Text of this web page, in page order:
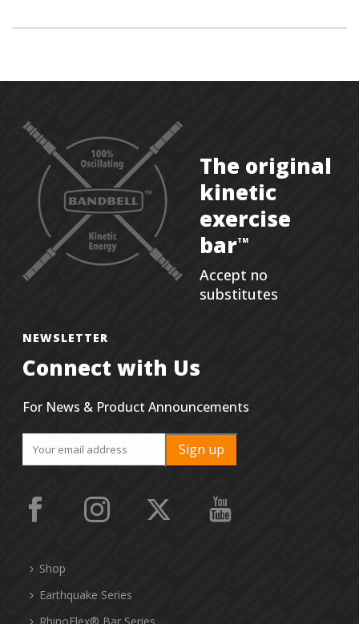
The original
kinetic
exercise
barTM
Accept no
substitutes
NEWSLETTER
Connect with Us
For News & Product Announcements
Shop
Earthquake Series